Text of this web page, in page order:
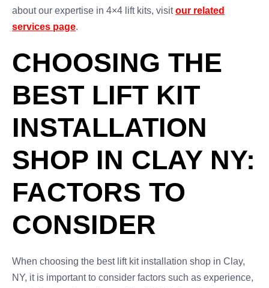
about our expertise in 4×4 lift kits, visitour related
services page.
CHOOSING THE
BEST LIFT KIT
INSTALLATION
SHOP IN CLAY NY:
FACTORS TO
CONSIDER
When choosing the best lift kit installation shop in Clay,
NY, it is important to consider factors such as experience,